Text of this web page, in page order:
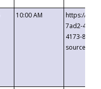
10:00 AM
https://
7ad2-4249-
4173-8c1c-